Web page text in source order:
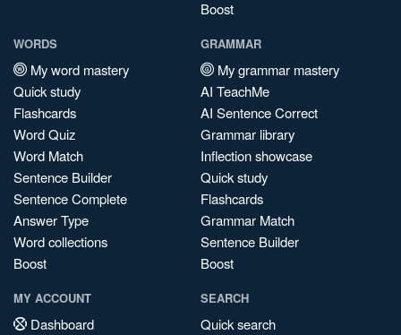
Boost
WORDS
My word mastery
Quick study
Flashcards
Word Quiz
Word Match
Sentence Builder
Sentence Complete
Answer Type
Word collections
Boost
GRAMMAR
My grammar mastery
AI TeachMe
AI Sentence Correct
Grammar library
Inflection showcase
Quick study
Flashcards
Grammar Match
Sentence Builder
Boost
MY ACCOUNT
Dashboard
SEARCH
Quick search